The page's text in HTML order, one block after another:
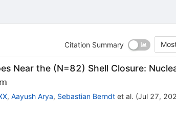
Citation Summary
Near the (N=82) Shell Closure:
, Aayush Arya, Sebastian Berndtet al. (Jul 27,